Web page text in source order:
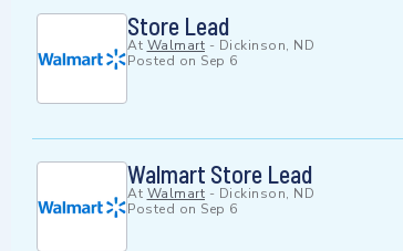
Store Lead
At Walmart - Dickinson, ND
Posted on Sep 6
Walmart Store Lead
At Walmart - Dickinson, ND
Posted on Sep 6